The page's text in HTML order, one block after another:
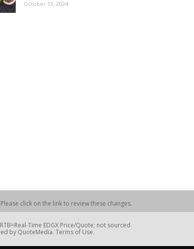
October 13, 2024
click on the link to review these changes.
Time EDGX Price/Quote; not sourced
by QuoteMedia. Terms of Use.